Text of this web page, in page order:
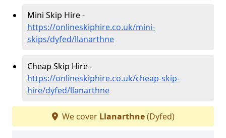
Mini Skip Hire -
https://onlineskiphire.co.uk/mini-
skips/dyfed/llanarthne
Cheap Skip Hire -
https://onlineskiphire.co.uk/cheap-skip-
hire/dyfed/llanarthne
We cover Llanarthne(Dyfed)